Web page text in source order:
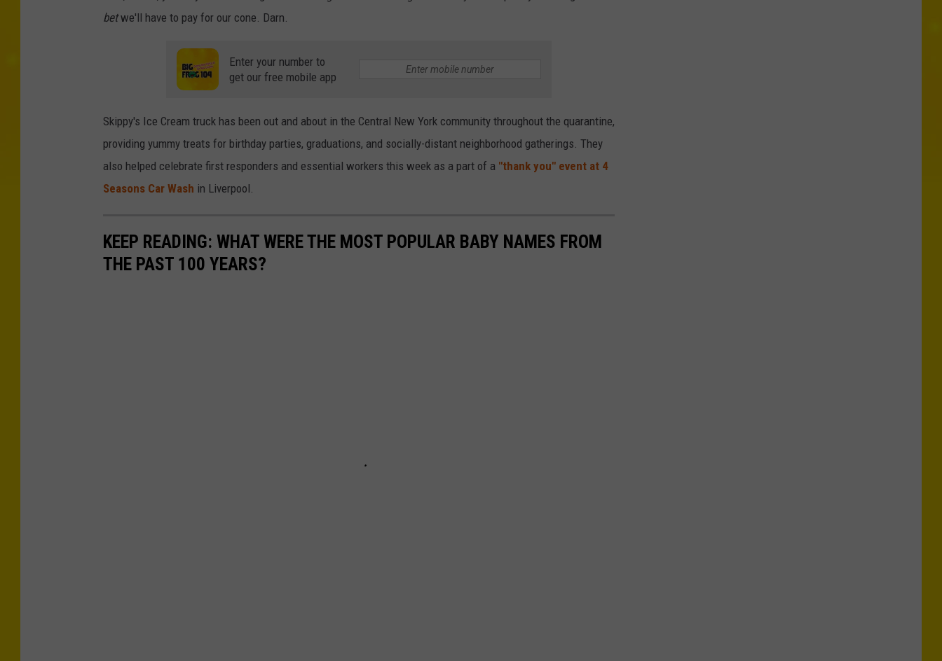
betwe'll have to pay for our cone. Darn.
Enter your number to
get our free mobile app
Skippy's Ice Cream truck has been out and about in the Central New York community throughout the quarantine,
providing yummy treats for birthday parties, graduations, and socially-distant neighborhood gatherings. They
also helped celebrate first responders and essential workers this week as a part of a "thank you" event at 4
Seasons Car Wash in Liverpool.
KEEP READING: WHAT WERE THE MOST POPULAR BABY NAMES FROM
THE PAST 100 YEARS?